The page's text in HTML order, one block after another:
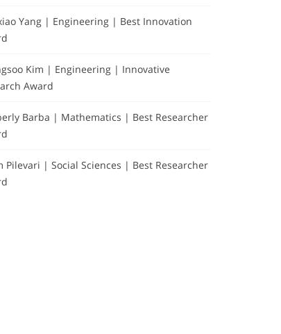
Yang | Engineering | Best Innovation
Kim | Engineering | Innovative
Award
Barba | Mathematics | Best Researcher
Pilevari | Social Sciences | Best Researcher